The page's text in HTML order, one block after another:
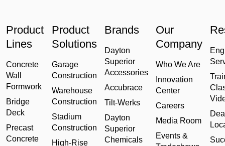
Product
Lines
Concrete
Wall
Formwork
Bridge
Deck
Precast
Concrete
Product
Solutions
Garage
Construction
Warehouse
Construction
Stadium
Construction
High-Rise
Brands
Dayton
Superior
Accessories
Accubrace
Tilt-Werks
Dayton
Superior
Chemicals
Our
Company
Who We Are
Innovation
Center
Careers
Media Room
Events &